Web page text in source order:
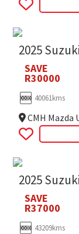
2025
SAVE
R30000
40061kms
CMH Mazda
2025
SAVE
R37000
43209kms